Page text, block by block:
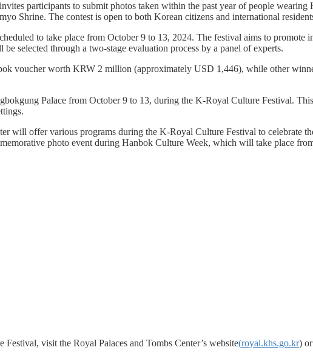
participants to submit photos taken within the past year of people
Shrine. The contest is open to both Korean citizens and international
to take place from October 9 to 13, 2024. The festival aims to promote
selected through a two-stage evaluation process by a panel of experts.
voucher worth KRW 2 million (approximately USD 1,446), while other
Palace from October 9 to 13, during the K-Royal Culture Festival.
will offer various programs during the K-Royal Culture Festival to celebrate
photo event during Hanbok Culture Week, which will take place
visit the Royal Palaces and Tombs Center’s website(royal.khs.go.kr)